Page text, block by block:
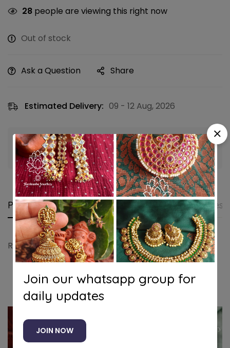
28 people are viewing this right now
Out of stock
Ask a Question Share
Estimated Delivery: 09 - 12 Aug, 2026
Guaranteed safe & secure checkout
Product details Shipping and Returns
Radhey krishna jhoola pendant with beads
Related products
Join our whatsapp group for
daily updates
JOIN NOW